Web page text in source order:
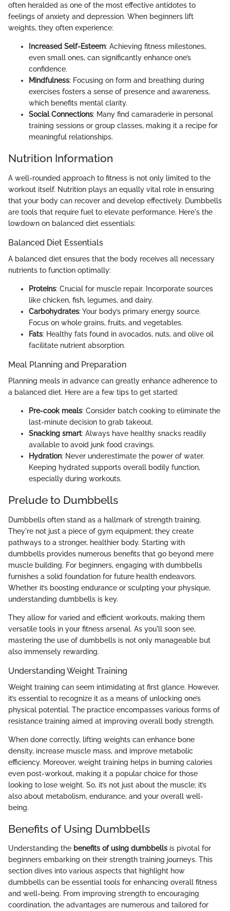
often heralded as one of the most effective antidotes to
feelings of anxiety and depression. When beginners lift
weights, they often experience:
Increased Self-Esteem: Achieving fitness milestones,
even small ones, can significantly enhance one’s
confidence.
Mindfulness: Focusing on form and breathing during
exercises fosters a sense of presence and awareness,
which benefits mental clarity.
Social Connections: Many find camaraderie in personal
training sessions or group classes, making it a recipe for
meaningful relationships.
Nutrition Information
A well-rounded approach to fitness is not only limited to the
workout itself. Nutrition plays an equally vital role in ensuring
that your body can recover and develop effectively. Dumbbells
are tools that require fuel to elevate performance. Here's the
lowdown on balanced diet essentials:
Balanced Diet Essentials
A balanced diet ensures that the body receives all necessary
nutrients to function optimally:
Proteins: Crucial for muscle repair. Incorporate sources
like chicken, fish, legumes, and dairy.
Carbohydrates: Your body’s primary energy source.
Focus on whole grains, fruits, and vegetables.
Fats: Healthy fats found in avocados, nuts, and olive oil
facilitate nutrient absorption.
Meal Planning and Preparation
Planning meals in advance can greatly enhance adherence to
a balanced diet. Here are a few tips to get started:
Pre-cook meals: Consider batch cooking to eliminate the
last-minute decision to grab takeout.
Snacking smart: Always have healthy snacks readily
available to avoid junk food cravings.
Hydration: Never underestimate the power of water.
Keeping hydrated supports overall bodily function,
especially during workouts.
Prelude to Dumbbells
Dumbbells often stand as a hallmark of strength training.
They're not just a piece of gym equipment; they create
pathways to a stronger, healthier body. Starting with
dumbbells provides numerous benefits that go beyond mere
muscle building. For beginners, engaging with dumbbells
furnishes a solid foundation for future health endeavors.
Whether it’s boosting endurance or sculpting your physique,
understanding dumbbells is key.
They allow for varied and efficient workouts, making them
versatile tools in your fitness arsenal. As you'll soon see,
mastering the use of dumbbells is not only manageable but
also immensely rewarding.
Understanding Weight Training
Weight training can seem intimidating at first glance. However,
it’s essential to recognize it as a means of unlocking one’s
physical potential. The practice encompasses various forms of
resistance training aimed at improving overall body strength.
When done correctly, lifting weights can enhance bone
density, increase muscle mass, and improve metabolic
efficiency. Moreover, weight training helps in burning calories
even post-workout, making it a popular choice for those
looking to lose weight. So, it’s not just about the muscle; it’s
also about metabolism, endurance, and your overall well-
being.
Benefits of Using Dumbbells
Understanding the benefits of using dumbbells is pivotal for
beginners embarking on their strength training journeys. This
section dives into various aspects that highlight how
dumbbells can be essential tools for enhancing overall fitness
and well-being. From improving strength to encouraging
coordination, the advantages are numerous and tailored for